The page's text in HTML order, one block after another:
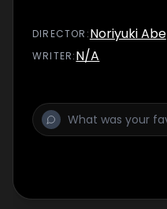
DIRECTOR :Noriyuki Abe
WRITER:N/A